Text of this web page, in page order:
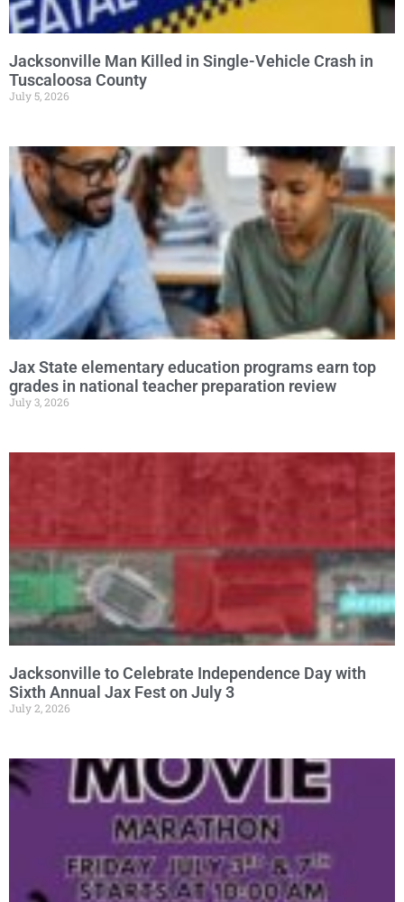
Jacksonville Man Killed in Single-Vehicle Crash in
Tuscaloosa County
July 5, 2026
Jax State elementary education programs earn top
grades in national teacher preparation review
July 3, 2026
Jacksonville to Celebrate Independence Day with
Sixth Annual Jax Fest on July 3
July 2, 2026